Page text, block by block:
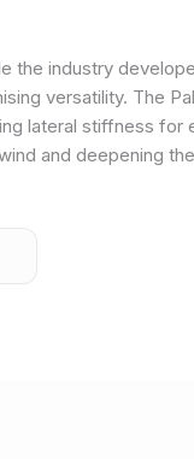
the industry
versatility. The
lateral stiffness for
and deepening